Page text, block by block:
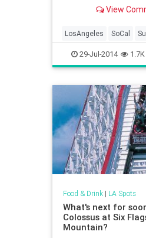
View
LosAngeles SoCal
Summer2014
29-Jul-2014 1.7K
Food & Drink| LA Spots
What's next for
Colossus at Six
Mountain?